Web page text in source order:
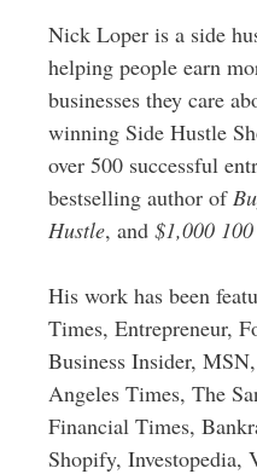
Nick Loper is a side
helping people earn
businesses they care
winning Side Hustle
over 500 successful
bestselling author of
Hustle, and $1,000
His work has been
Times, Entrepreneur,
Business Insider,
Angeles Times, The
Financial Times,
Shopify, Investopedia,